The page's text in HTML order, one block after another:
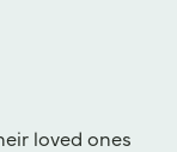
loved ones